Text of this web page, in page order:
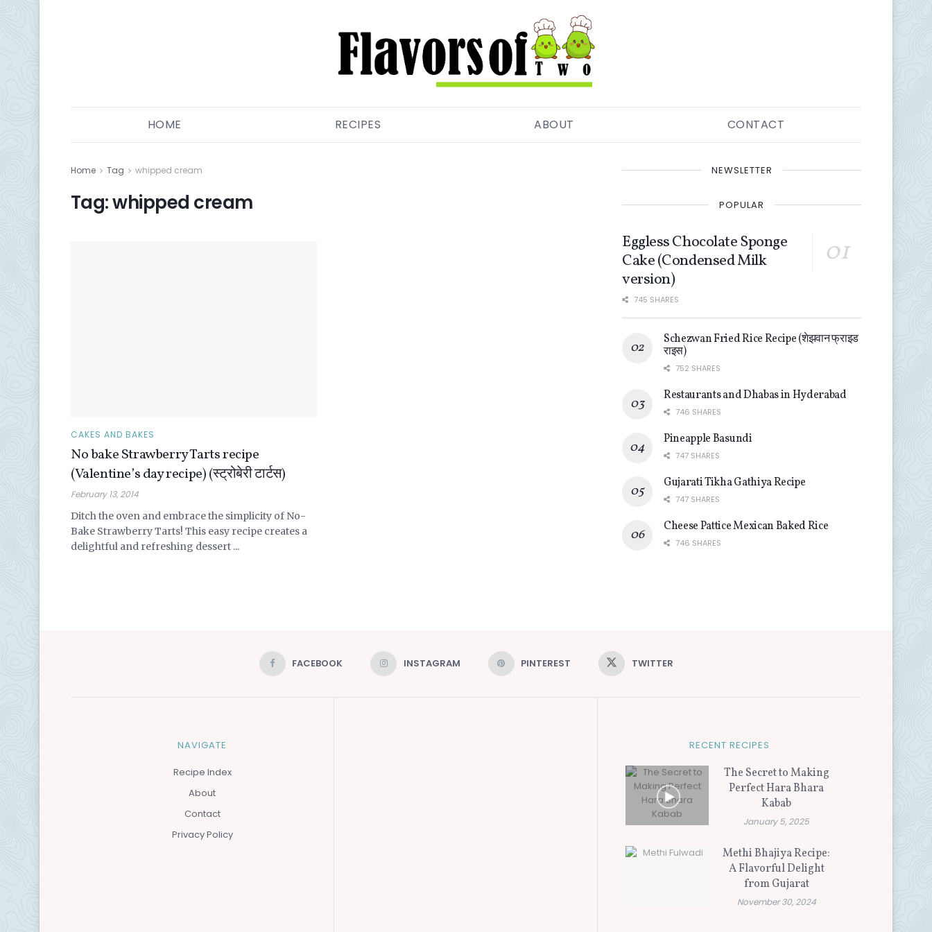
HOME RECIPES ABOUT CONTACT
Home Tag whipped cream
Tag:whipped cream
CAKES AND BAKES
No bake Strawberry Tarts recipe
(Valentine’s day recipe) (स्ट्रोबेरी टार्टस)
February 13, 2014
Ditch the oven and embrace the simplicity of No-
Bake Strawberry Tarts! This easy recipe creates a
delightful and refreshing dessert ...
NEWSLETTER
POPULAR
Eggless Chocolate Sponge
Cake (Condensed Milk
version)
745 SHARES
Schezwan Fried Rice Recipe (शेझवान फ्राइड
राइस)
752 SHARES
Restaurants and Dhabas in Hyderabad
746 SHARES
Pineapple Basundi
747 SHARES
Gujarati Tikha Gathiya Recipe
747 SHARES
Cheese Pattice Mexican Baked Rice
746 SHARES
FACEBOOK INSTAGRAM PINTEREST TWITTER
NAVIGATE
Recipe Index
About
Contact
Privacy Policy
RECENT RECIPES
The Secret to Making
Perfect Hara Bhara
Kabab
January 5, 2025
Methi Bhajiya Recipe:
A Flavorful Delight
from Gujarat
November 30, 2024